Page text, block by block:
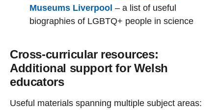
Museums Liverpool – a list of useful
biographies of LGBTQ+ people in science
Cross-curricular resources:
Additional support for Welsh
educators
Useful materials spanning multiple subject areas: